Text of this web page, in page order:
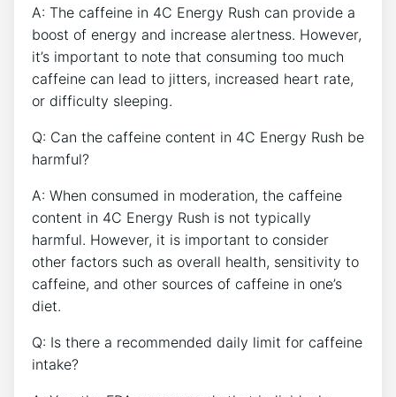
A: The caffeine in⁤ 4C Energy Rush can provide a
boost of energy and ‍increase ‍alertness. However,
it’s important to note that ​consuming too much ​
caffeine⁤ can lead⁢ to jitters, increased heart rate,
or difficulty sleeping.
Q: Can the caffeine content in 4C ⁤Energy Rush be
harmful?
A: When consumed in moderation,⁤ the caffeine
content in 4C Energy Rush is not typically
harmful. However, it is important to consider
other factors such as⁢ overall health,‍ sensitivity to
caffeine, and other sources of caffeine in one’s
‍diet. ‍
Q: Is there a recommended daily limit for caffeine
intake?